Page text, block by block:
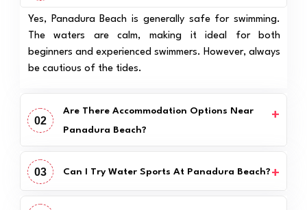
Yes, Panadura Beach is generally safe for swimming.
The waters are calm, making it ideal for both
beginners and experienced swimmers. However, always
be cautious of the tides.
02
Are There Accommodation Options Near
Panadura Beach?
03 Can I Try Water Sports At Panadura Beach?